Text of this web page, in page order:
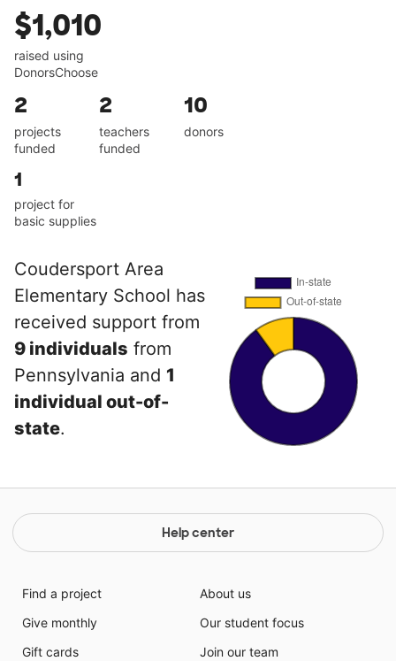
$1,010
raised using
DonorsChoose
2
projects
funded
2
teachers
funded
10
donors
1
project for
basic supplies
Coudersport Area
Elementary School has
received support from
9 individuals from
Pennsylvania and 1
individual out-of-
state.
Help center
Find a project
Give monthly
Gift cards
About us
Our student focus
Join our team